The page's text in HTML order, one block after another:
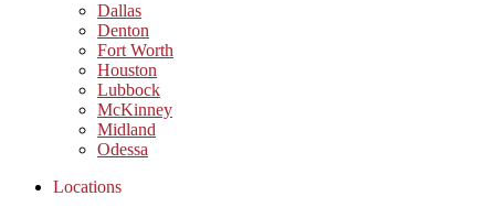
Dallas
Denton
Fort Worth
Houston
Lubbock
McKinney
Midland
Odessa
Locations